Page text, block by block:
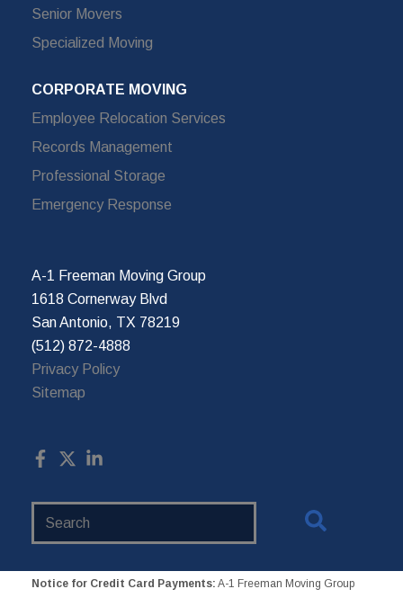
Senior Movers
Specialized Moving
CORPORATE MOVING
Employee Relocation Services
Records Management
Professional Storage
Emergency Response
A-1 Freeman Moving Group
1618 Cornerway Blvd
San Antonio, TX 78219
(512) 872-4888
Privacy Policy
Sitemap
Notice for Credit Card Payments: A-1 Freeman Moving Group